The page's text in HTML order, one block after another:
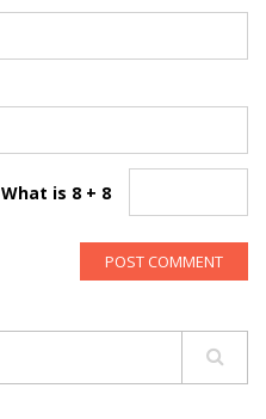
What is 8 + 8